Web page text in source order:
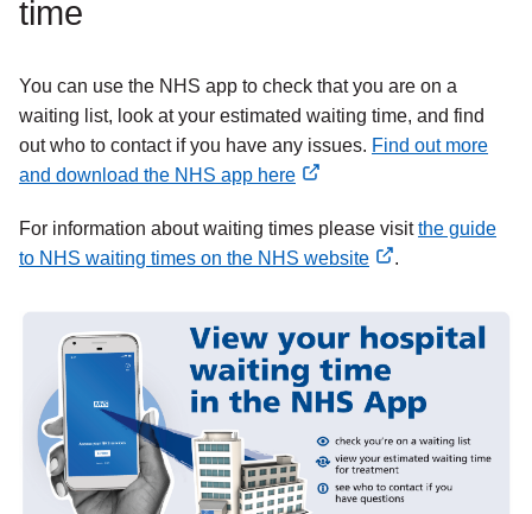
time
You can use the NHS app to check that you are on a
waiting list, look at your estimated waiting time, and find
out who to contact if you have any issues. Find out more
and download the NHS app here
link
For information about waiting times please visitthe guide
to NHS waiting times on the NHS website
link
.